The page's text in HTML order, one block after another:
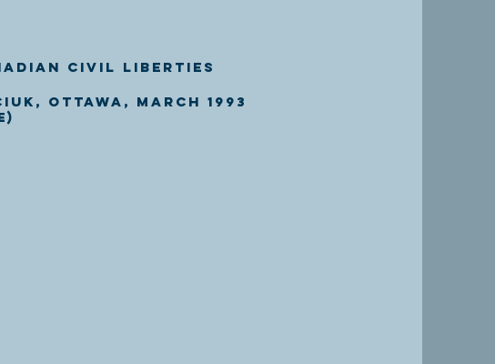
Civil Liberties
Ottawa, March 1993